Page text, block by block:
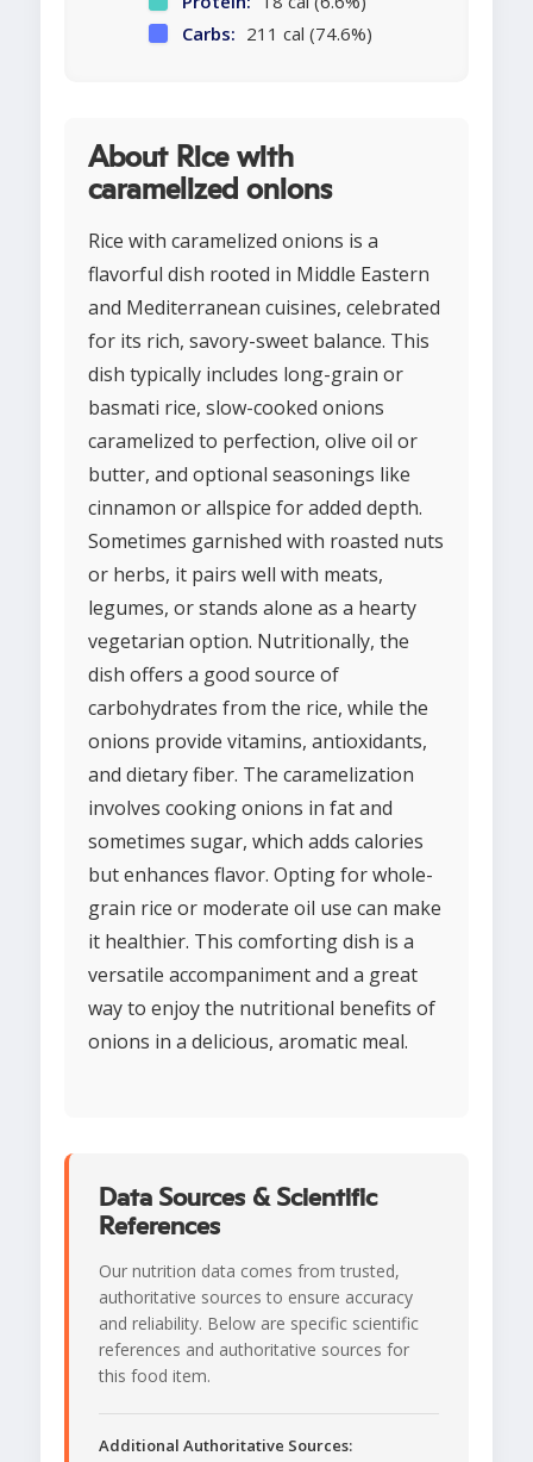
Carbs: 211 cal (74.6%)
About Rice with
caramelized onions
Rice with caramelized onions is a
flavorful dish rooted in Middle Eastern
and Mediterranean cuisines, celebrated
for its rich, savory-sweet balance. This
dish typically includes long-grain or
basmati rice, slow-cooked onions
caramelized to perfection, olive oil or
butter, and optional seasonings like
cinnamon or allspice for added depth.
Sometimes garnished with roasted nuts
or herbs, it pairs well with meats,
legumes, or stands alone as a hearty
vegetarian option. Nutritionally, the
dish offers a good source of
carbohydrates from the rice, while the
onions provide vitamins, antioxidants,
and dietary fiber. The caramelization
involves cooking onions in fat and
sometimes sugar, which adds calories
but enhances flavor. Opting for whole-
grain rice or moderate oil use can make
it healthier. This comforting dish is a
versatile accompaniment and a great
way to enjoy the nutritional benefits of
onions in a delicious, aromatic meal.
Data Sources & Scientific
References
Our nutrition data comes from trusted,
authoritative sources to ensure accuracy
and reliability. Below are specific scientific
references and authoritative sources for
this food item.
Additional Authoritative Sources: